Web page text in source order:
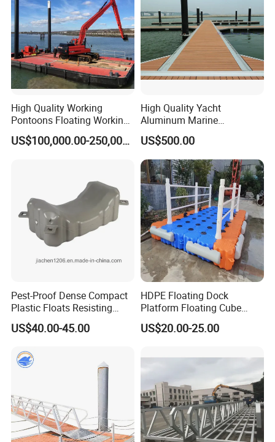
High Quality Working
Pontoons Floating Working
Pontoon Barge Modular
Platform Barge Sectional US$100,000.00-250,000.00
High Quality Yacht
Aluminum Marine
Aluminium Pontoon
US$500.00
Pest-Proof Dense Compact
Plastic Floats Resisting
Marine Rodent and Barnacle
Growth Made for Saltwater
US$40.00-45.00
HDPE Floating Dock
Platform Floating Cube
Floating Bridge PE Floating
Dock
US$20.00-25.00